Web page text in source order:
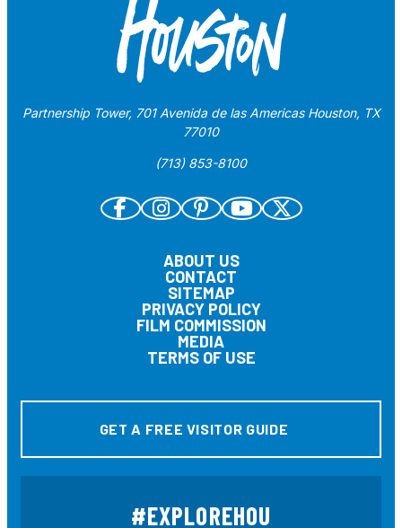
Partnership Tower, 701 Avenida de las Americas Houston, TX
77010
(713) 853-8100
ABOUT US
CONTACT
SITEMAP
PRIVACY POLICY
FILM COMMISSION
MEDIA
TERMS OF USE
GET A FREE VISITOR GUIDE
#EXPLOREHOU